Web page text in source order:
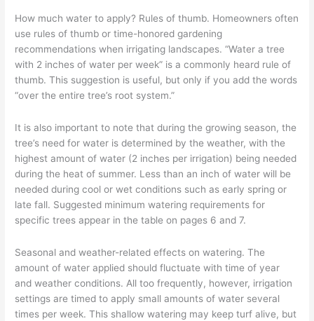
How much water to apply? Rules of thumb. Homeowners often
use rules of thumb or time-honored gardening
recommendations when irrigating landscapes. “Water a tree
with 2 inches of water per week” is a commonly heard rule of
thumb. This suggestion is useful, but only if you add the words
“over the entire tree’s root system.”
It is also important to note that during the growing season, the
tree’s need for water is determined by the weather, with the
highest amount of water (2 inches per irrigation) being needed
during the heat of summer. Less than an inch of water will be
needed during cool or wet conditions such as early spring or
late fall. Suggested minimum watering requirements for
specific trees appear in the table on pages 6 and 7.
Seasonal and weather-related effects on watering. The
amount of water applied should fluctuate with time of year
and weather conditions. All too frequently, however, irrigation
settings are timed to apply small amounts of water several
times per week. This shallow watering may keep turf alive, but